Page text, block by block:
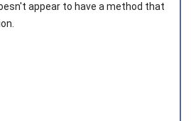
appear to have a method that